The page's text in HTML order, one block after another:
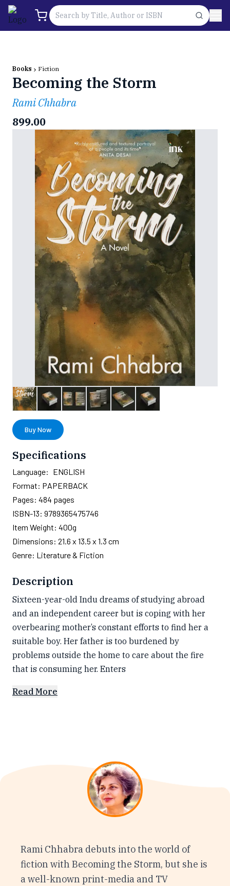
Books Fiction
Becoming the Storm
Rami Chhabra
899.00
Buy Now
Specifications
Language: ENGLISH
Format: PAPERBACK
Pages: 484 pages
ISBN-13: 9789365475746
Item Weight: 400g
Dimensions: 21.6 x 13.5 x 1.3 cm
Genre: Literature & Fiction
Description
Sixteen-year-old Indu dreams of studying abroad
and an independent career but is coping with her
overbearing mother’s constant efforts to find her a
suitable boy. Her father is too burdened by
problems outside the home to care about the fire
that is consuming her. Enters
Read More
Rami Chhabra debuts into the world of
fiction with Becoming the Storm, but she is
a well-known print-media and TV